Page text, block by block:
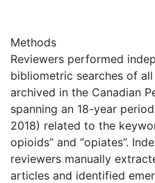
Methods
Reviewers performed
bibliometric searches of
archived in the Canadian
spanning an 18-year
2018) related to the
opioids” and “opiates”.
reviewers manually
articles and identified